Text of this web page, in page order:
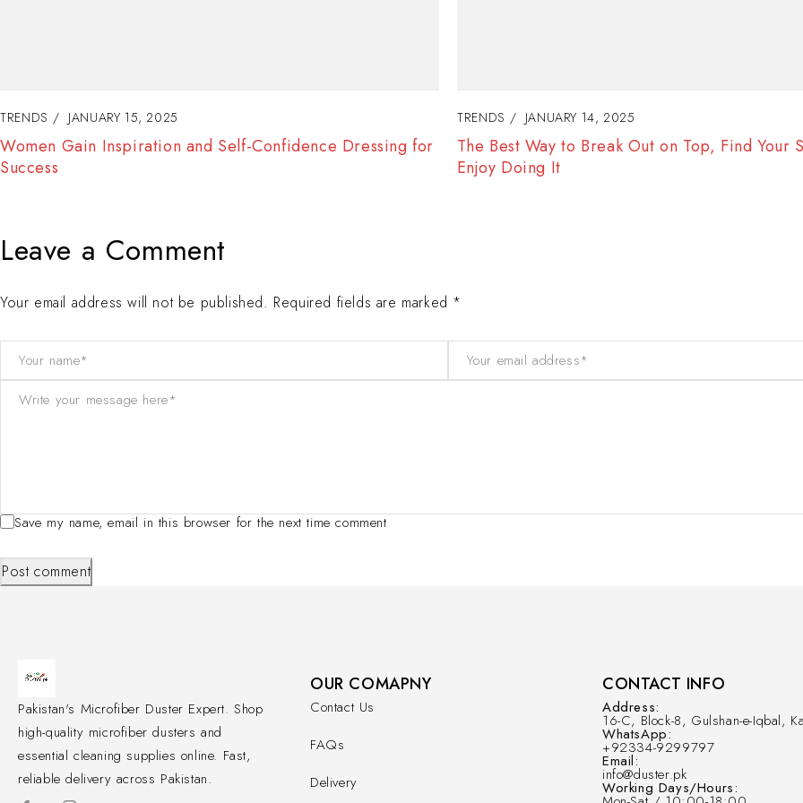
TRENDS JANUARY 14, 2025
The Best Way to Break Out on Top, Find Your Style and
Enjoy Doing It
TRENDS JANUARY 15, 2025
Women Gain Inspiration and Self-Confidence
Success
Leave a Comment
Your email address will not be published. Required fields are marked *
Save my name, email in this browser for the next time comment
Post comment
Pakistan's Microfiber Duster Expert. Shop
high-quality microfiber dusters and
essential cleaning supplies online. Fast,
reliable delivery across Pakistan.
OUR COMAPNY
Contact Us
FAQs
Delivery
CONTACT INFO
Address:
16-C, Block-8, Gulshan-e-Iqbal,
WhatsApp:
+92334-9299797
Email:
info@duster.pk
Working Days/Hours: